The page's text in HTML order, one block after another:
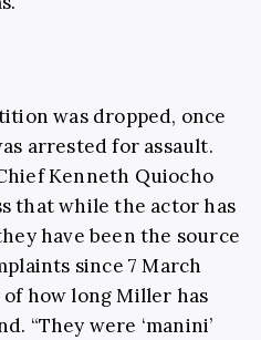
was dropped, once
arrested for assault.
Kenneth Quiocho
that while the actor has
have been the source
since 7 March
how long Miller has
“They were ‘manini’